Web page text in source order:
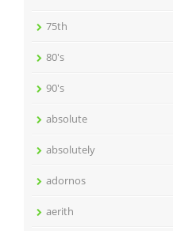
75th
80's
90's
absolute
absolutely
adornos
aerith